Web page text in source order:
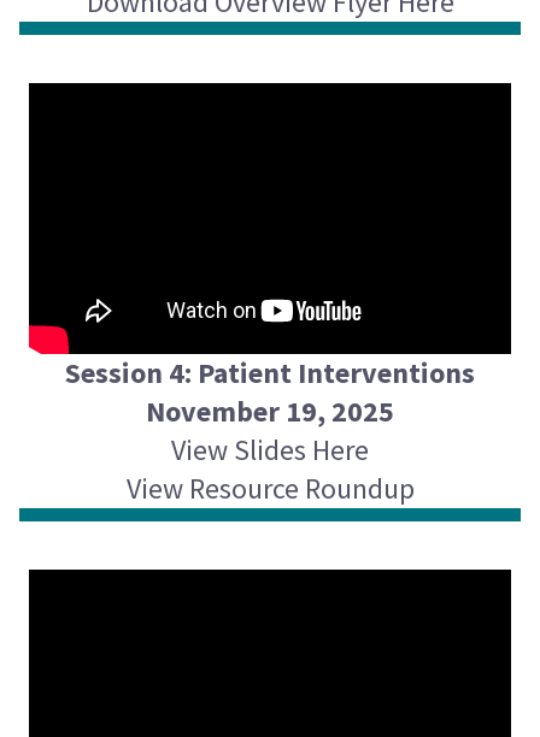
Session 4: Patient Interventions
November 19, 2025
View Slides Here
View Resource Roundup